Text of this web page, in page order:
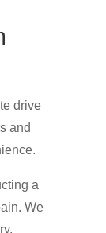
drive
and
a
We